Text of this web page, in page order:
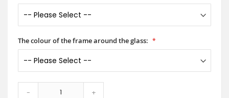
The colour of the frame around the glass:
- +